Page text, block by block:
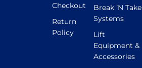
Checkout
Return
Policy
Break ’N Take
Systems
Lift
Equipment &
Accessories